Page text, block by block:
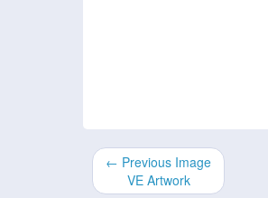
← Previous Image
VE Artwork